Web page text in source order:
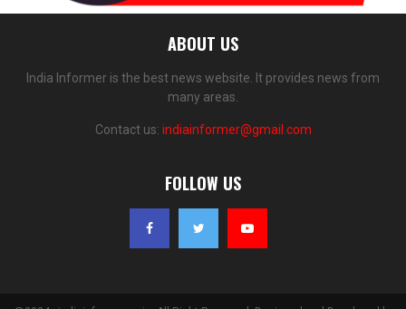
ABOUT US
India Informer is the best news website. It provides news from
many areas.
Contact us: indiainformer@gmail.com
FOLLOW US